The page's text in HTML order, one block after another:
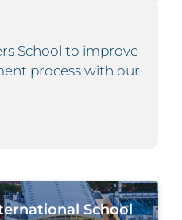
School to improve
process with our
School